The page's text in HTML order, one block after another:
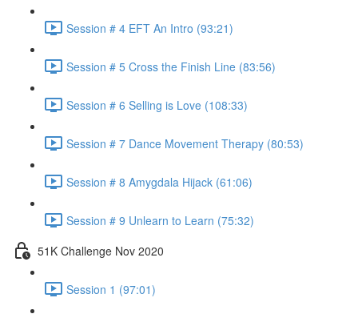
Session # 4 EFT An Intro (93:21)
Session # 5 Cross the Finish Line (83:56)
Session # 6 Selling is Love (108:33)
Session # 7 Dance Movement Therapy (80:53)
Session # 8 Amygdala Hijack (61:06)
Session # 9 Unlearn to Learn (75:32)
51K Challenge Nov 2020
Session 1 (97:01)